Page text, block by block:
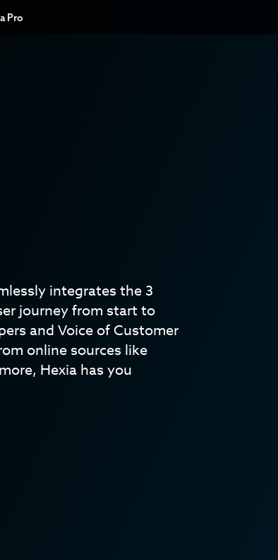
Pro
integrates the 3
journey from start to
and Voice of Customer
online sources like
Hexia has you